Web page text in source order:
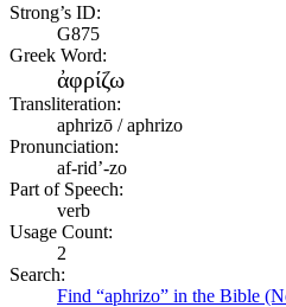
Strong’s ID:
G875
Greek Word:
ἀφρίζω
Transliteration:
aphrizō / aphrizo
Pronunciation:
af-rid’-zo
Part of Speech:
verb
Usage Count:
2
Search:
Find “aphrizo” in the Bible